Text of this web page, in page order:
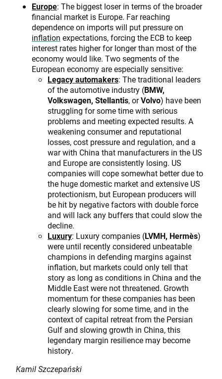
Europe: The biggest loser in terms of the broader
financial market is Europe. Far reaching
dependence on imports will put pressure on
inflation expectations, forcing the ECB to keep
interest rates higher for longer than most of the
economy would like. Two segments of the
European economy are especially sensitive:
Legacy automakers: The traditional leaders
of the automotive industry (BMW,
Volkswagen, Stellantis, orVolvo) have been
struggling for some time with serious
problems and meeting expected results. A
weakening consumer and reputational
losses, cost pressure and regulation, and a
war with China that manufacturers in the US
and Europe are consistently losing. US
companies will cope somewhat better due to
the huge domestic market and extensive US
protectionism, but European producers will
be hit by negative factors with double force
and will lack any buffers that could slow the
decline.
Luxury: Luxury companies (LVMH, Hermès)
were until recently considered unbeatable
champions in defending margins against
inflation, but markets could only tell that
story as long as conditions in China and the
Middle East were not threatened. Growth
momentum for these companies has been
clearly slowing for some time, and in the
context of capital retreat from the Persian
Gulf and slowing growth in China, this
legendary margin resilience may become
history.
Kamil Szczepański